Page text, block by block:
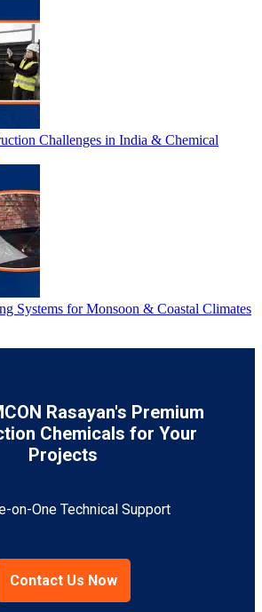
Challenges in India & Chemical
Systems for Monsoon & Coastal Climates
Rasayan's Premium
Chemicals for Your
Projects
on-One Technical Support
Contact Us Now